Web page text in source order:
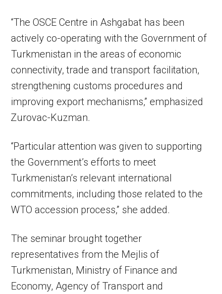
“The OSCE Centre in Ashgabat has been
actively co-operating with the Government of
Turkmenistan in the areas of economic
connectivity, trade and transport facilitation,
strengthening customs procedures and
improving export mechanisms,” emphasized
Zurovac-Kuzman.
“Particular attention was given to supporting
the Government’s efforts to meet
Turkmenistan’s relevant international
commitments, including those related to the
WTO accession process,” she added.
The seminar brought together
representatives from the Mejlis of
Turkmenistan, Ministry of Finance and
Economy, Agency of Transport and